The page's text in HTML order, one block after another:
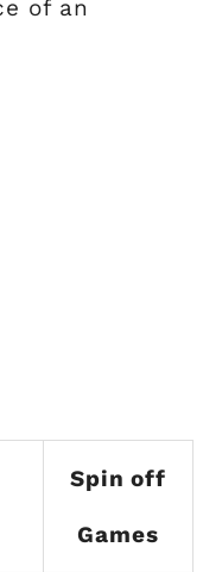
of an
Spin off
Games